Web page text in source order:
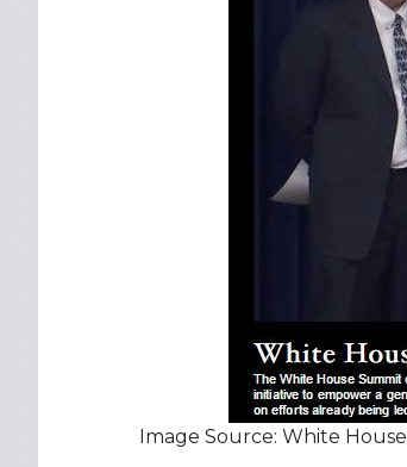
Image Source: White House